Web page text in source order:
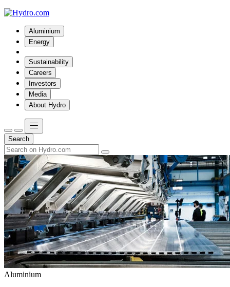
Aluminium
Energy
Sustainability
Careers
Investors
Media
About Hydro
Search
Aluminium